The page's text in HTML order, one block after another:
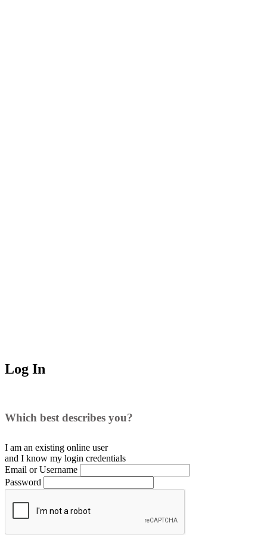
Log In
Which best describes you?
I am an existing online user
and I know my login credentials
Email or Username
Password